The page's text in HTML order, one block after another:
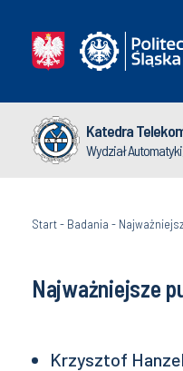
Katedra
Wydział
Start- Badania -
Najważniejsze
Krzysztof